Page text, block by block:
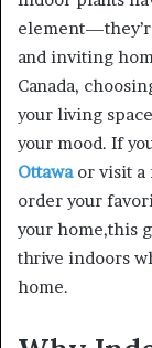
and inviting
Canada,
your living
your mood. If
Ottawaor visit a
order your
your home,this
thrive indoors
home.